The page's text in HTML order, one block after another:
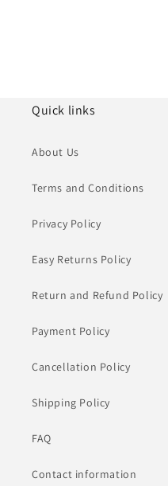
Quick links
About Us
Terms and Conditions
Privacy Policy
Easy Returns Policy
Return and Refund Policy
Payment Policy
Cancellation Policy
Shipping Policy
FAQ
Contact information